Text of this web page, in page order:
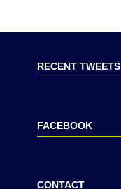
RECENT TWEETS
FACEBOOK
CONTACT